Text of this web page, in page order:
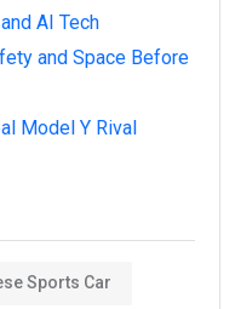
AI Tech
and Space Before
Model Y Rival
Sports Car